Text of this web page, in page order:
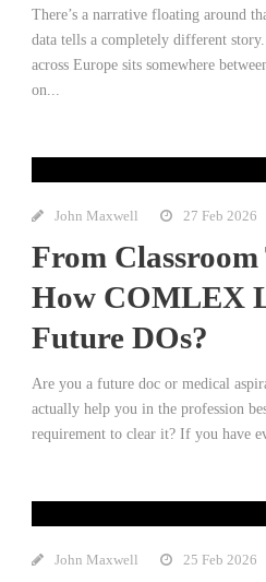
There’s a narrative floating around
data tells a completely different
across Europe sits somewhere
on...
John Maxwell 27 Feb 2026
From
How COMLEX
Future DOs?
Are you a future doc or medical
actually help you in the profession
requirement to clear it? If you have
John Maxwell 25 Feb 2026